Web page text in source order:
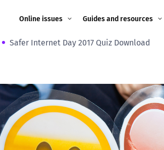
Online issues
Cyberflashing
Gaming
Livestreaming
Guides and resources
Image guidance for
Appropriate Filtering and
Monitoring
Parents and Carers
Safer Internet Day 2017 Quiz Download